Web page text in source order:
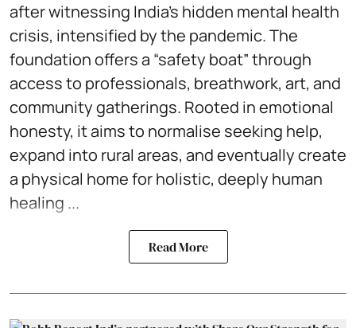
after witnessing India’s hidden mental health
crisis, intensified by the pandemic. The
foundation offers a “safety boat” through
access to professionals, breathwork, art, and
community gatherings. Rooted in emotional
honesty, it aims to normalise seeking help,
expand into rural areas, and eventually create
a physical home for holistic, deeply human
healing ...
Read More